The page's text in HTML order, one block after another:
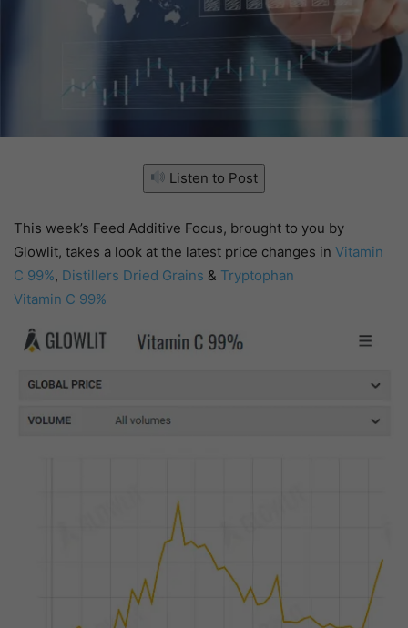
Listen to Post
This week’s Feed Additive Focus, brought to you by
Glowlit, takes a look at the latest price changes in Vitamin
C 99%, Distillers Dried Grains & Tryptophan
Vitamin C 99%